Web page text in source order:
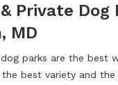
Private Dog
MD
parks are the best
the best variety and